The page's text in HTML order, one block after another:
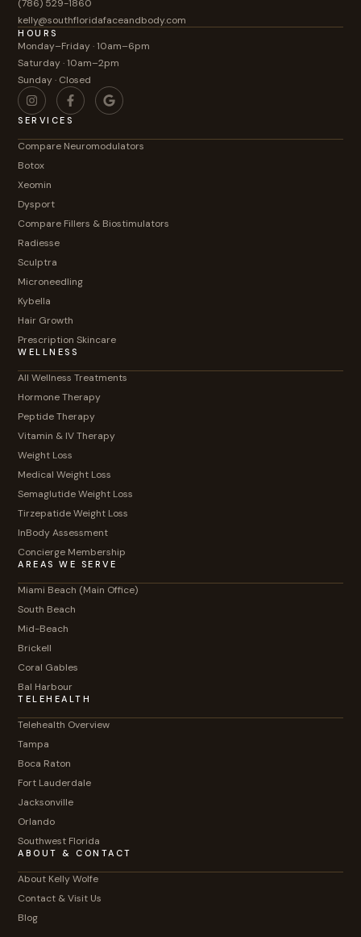
(786) 529-1860
kelly@southfloridafaceandbody.com
HOURS
Monday–Friday · 10am–6pm
Saturday · 10am–2pm
Sunday · Closed
SERVICES
Compare Neuromodulators
Botox
Xeomin
Dysport
Compare Fillers & Biostimulators
Radiesse
Sculptra
Microneedling
Kybella
Hair Growth
Prescription Skincare
WELLNESS
All Wellness Treatments
Hormone Therapy
Peptide Therapy
Vitamin & IV Therapy
Weight Loss
Medical Weight Loss
Semaglutide Weight Loss
Tirzepatide Weight Loss
InBody Assessment
Concierge Membership
AREAS WE SERVE
Miami Beach (Main Office)
South Beach
Mid-Beach
Brickell
Coral Gables
Bal Harbour
TELEHEALTH
Telehealth Overview
Tampa
Boca Raton
Fort Lauderdale
Jacksonville
Orlando
Southwest Florida
ABOUT & CONTACT
About Kelly Wolfe
Contact & Visit Us
Blog